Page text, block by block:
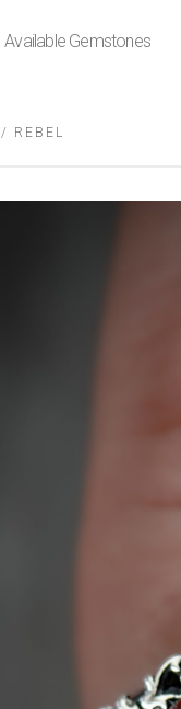
Available Gemstones
/ REBEL